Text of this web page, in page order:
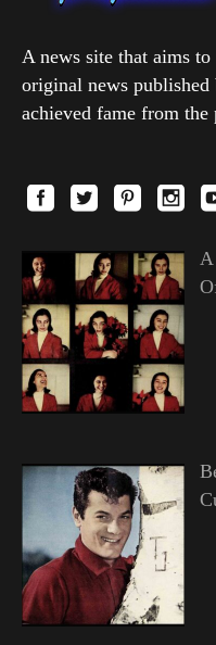
A news site that aims
original news
achieved fame from the
A